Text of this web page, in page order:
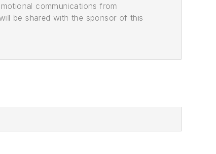
communications from
be shared with the sponsor of this